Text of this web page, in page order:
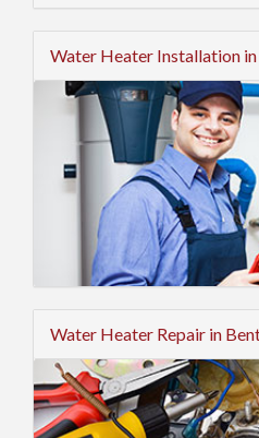
Water Heater Installation
Water Heater Repair in